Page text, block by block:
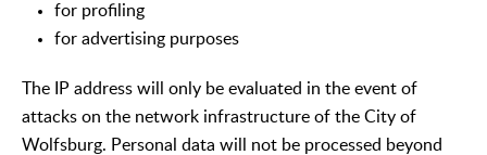
for profiling
for advertising purposes
The IP address will only be evaluated in the event of
attacks on the network infrastructure of the City of
Wolfsburg. Personal data will not be processed beyond